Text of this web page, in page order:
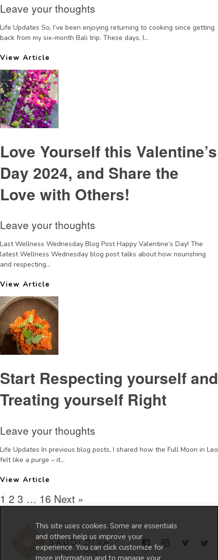
This site uses cookies. Some are essentials
and others help us improve your
experience. You can click customize for
more information and to manage your
Leave your thoughts
Life Updates So, I’ve been enjoying returning to cooking since getting
back from my six-month Bali trip. These days, I...
View Article
Love Yourself this Valentine’s
Day 2024, and Share the
Love with Others!
Leave your thoughts
Last Wellness Wednesday Blog Post Happy Valentine’s Day! The
latest Wellness Wednesday blog post talks about how nourishing
and respecting...
View Article
Start Respecting yourself and
Treating yourself Right
Leave your thoughts
Life Updates In previous blog posts, I shared how the Full Moon in Leo
felt like a purge – it...
View Article
1 2 3 … 16 Next »